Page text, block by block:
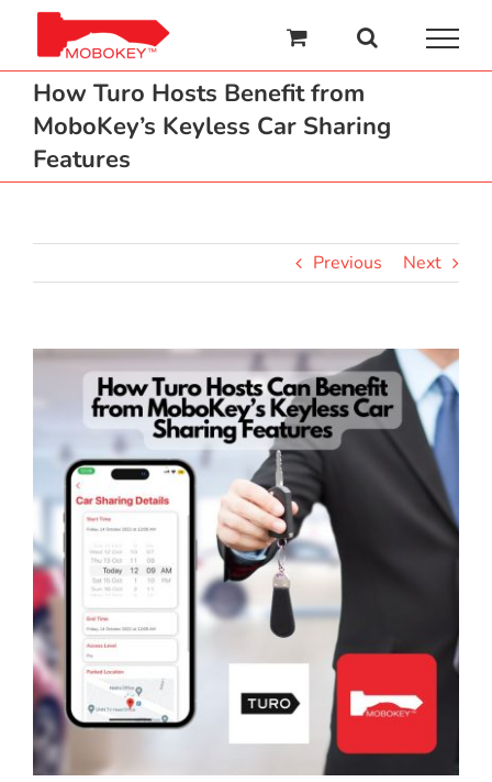
content
How Turo Hosts Benefit from
MoboKey’s Keyless Car Sharing
Features
Previous Next
View